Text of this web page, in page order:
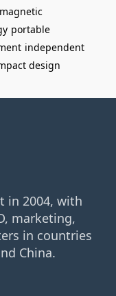
portable
independent
design
in 2004, with
marketing,
in countries
China.